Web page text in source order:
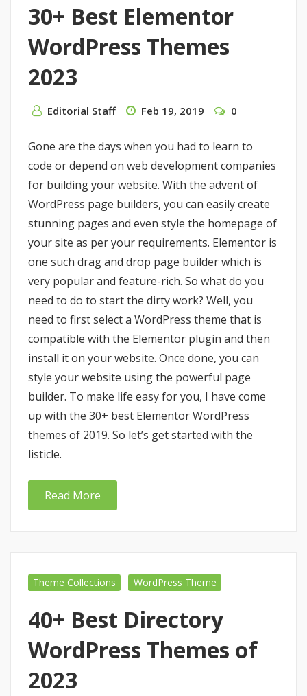
30+ Best Elementor
WordPress Themes
2023
Editorial Staff Feb 19, 2019 0
Gone are the days when you had to learn to
code or depend on web development companies
for building your website. With the advent of
WordPress page builders, you can easily create
stunning pages and even style the homepage of
your site as per your requirements. Elementor is
one such drag and drop page builder which is
very popular and feature-rich. So what do you
need to do to start the dirty work? Well, you
need to first select a WordPress theme that is
compatible with the Elementor plugin and then
install it on your website. Once done, you can
style your website using the powerful page
builder. To make life easy for you, I have come
up with the 30+ best Elementor WordPress
themes of 2019. So let’s get started with the
listicle.
Read More
Theme Collections WordPress Theme
40+ Best Directory
WordPress Themes of
2023